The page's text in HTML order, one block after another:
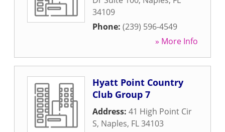
34109
Phone: (239) 596-4549
» More Info
Hyatt Point Country
Club Group 7
Address: 41 High Point Cir
S, Naples, FL34103